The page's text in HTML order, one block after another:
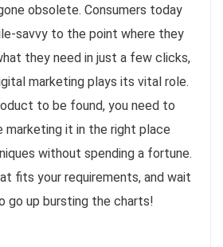
obsolete. Consumers today
savvy to the point where they
they need in just a few clicks,
marketing plays its vital role.
to be found, you need to
marketing it in the right place
without spending a fortune.
fits your requirements, and wait
go up bursting the charts!